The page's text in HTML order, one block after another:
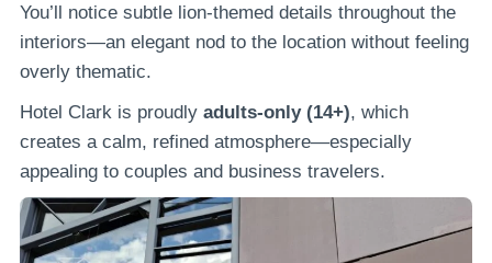
You’ll notice subtle lion-themed details throughout the
interiors—an elegant nod to the location without feeling
overly thematic.
Hotel Clark is proudly adults-only (14+), which
creates a calm, refined atmosphere—especially
appealing to couples and business travelers.